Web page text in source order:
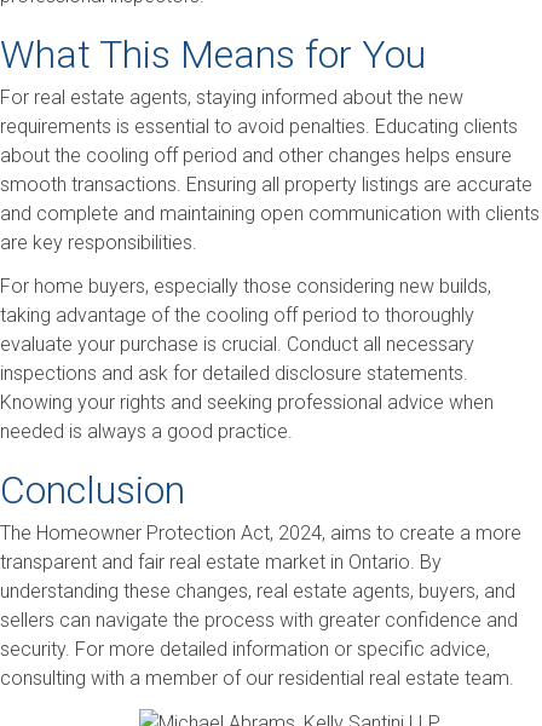
What This Means for You
For real estate agents, staying informed about the new
requirements is essential to avoid penalties. Educating clients
about the cooling off period and other changes helps ensure
smooth transactions. Ensuring all property listings are accurate
and complete and maintaining open communication with clients
are key responsibilities.
For home buyers, especially those considering new builds,
taking advantage of the cooling off period to thoroughly
evaluate your purchase is crucial. Conduct all necessary
inspections and ask for detailed disclosure statements.
Knowing your rights and seeking professional advice when
needed is always a good practice.
Conclusion
The Homeowner Protection Act, 2024, aims to create a more
transparent and fair real estate market in Ontario. By
understanding these changes, real estate agents, buyers, and
sellers can navigate the process with greater confidence and
security. For more detailed information or specific advice,
consulting with a member of our residential real estate team.